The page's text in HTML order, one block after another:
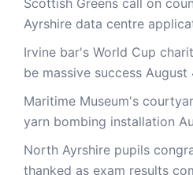
Scottish Greens call on
Ayrshire data centre
Irvine bar's World Cup
be massive success August
Maritime Museum's
yarn bombing installation
North Ayrshire pupils
thanked as exam results